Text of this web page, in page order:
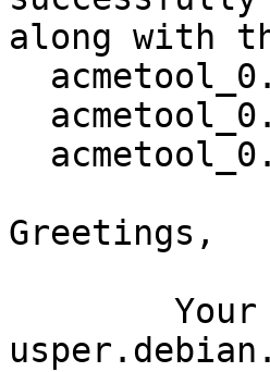
along with
Greetings,